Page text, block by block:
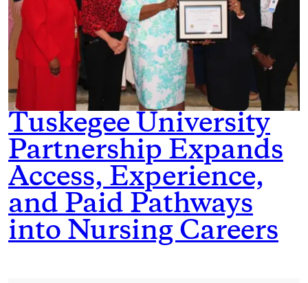
Tuskegee University
Partnership Expands
Access, Experience,
and Paid Pathways
into Nursing Careers